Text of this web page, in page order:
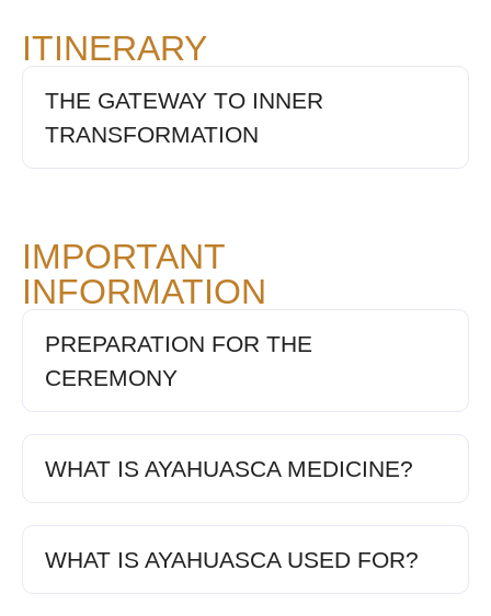
ITINERARY
THE GATEWAY TO INNER
TRANSFORMATION
IMPORTANT
INFORMATION
PREPARATION FOR THE
CEREMONY
WHAT IS AYAHUASCA MEDICINE?
WHAT IS AYAHUASCA USED FOR?